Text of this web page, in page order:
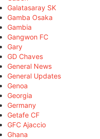
Galatasaray SK
Gamba Osaka
Gambia
Gangwon FC
Gary
GD Chaves
General News
General Updates
Genoa
Georgia
Germany
Getafe CF
GFC Ajaccio
Ghana